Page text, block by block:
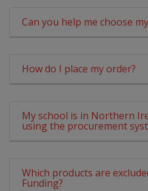
Can you help me choose
How do I place my order?
My school is in Northern
using the procurement
Which products are
Funding?